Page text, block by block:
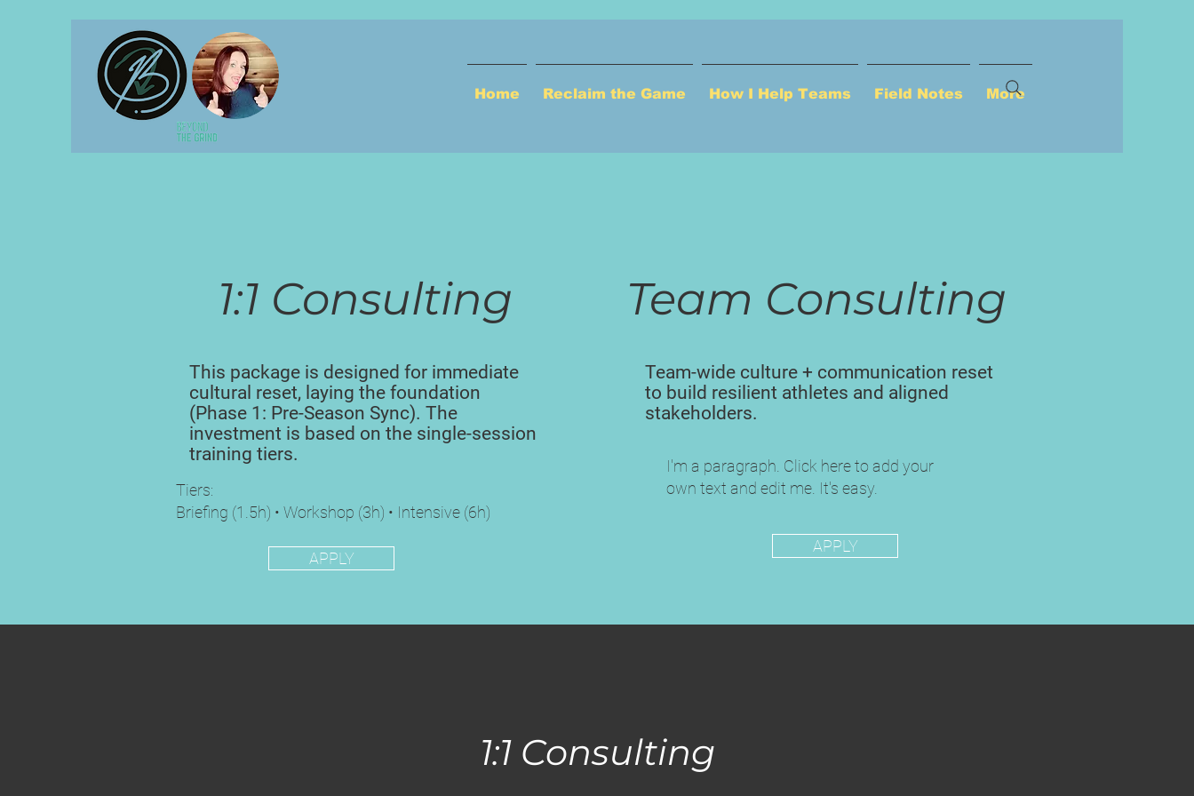
Home Reclaim the Game How I Help Teams Field Notes More
1:1 Consulting
This package is designed for immediate
cultural reset, laying the foundation
(Phase 1: Pre-Season Sync). The
investment is based on the single-session
training tiers.
Tiers:
Briefing (1.5h) • Workshop (3h) • Intensive (6h)
APPLY
Team Consulting
Team-wide culture + communication reset
to build resilient athletes and aligned
stakeholders.
I'm a paragraph. Click here to add your
own text and edit me. It's easy.
APPLY
1:1 Consulting